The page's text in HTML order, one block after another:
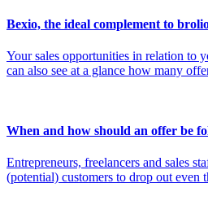
Bexio, the ideal complement to
Your sales opportunities in relation to
can also see at a glance how many
When and how should an offer be
Entrepreneurs, freelancers and sales
(potential) customers to drop out even